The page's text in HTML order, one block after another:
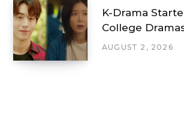
K-Drama
College
AUGUST 2, 2026